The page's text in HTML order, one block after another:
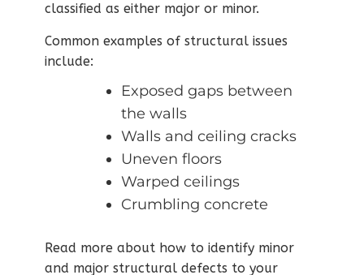
classified as either major or minor.
Common examples of structural issues
include:
Exposed gaps between
the walls
Walls and ceiling cracks
Uneven floors
Warped ceilings
Crumbling concrete
Read more about how to identify minor
and major structural defects to your